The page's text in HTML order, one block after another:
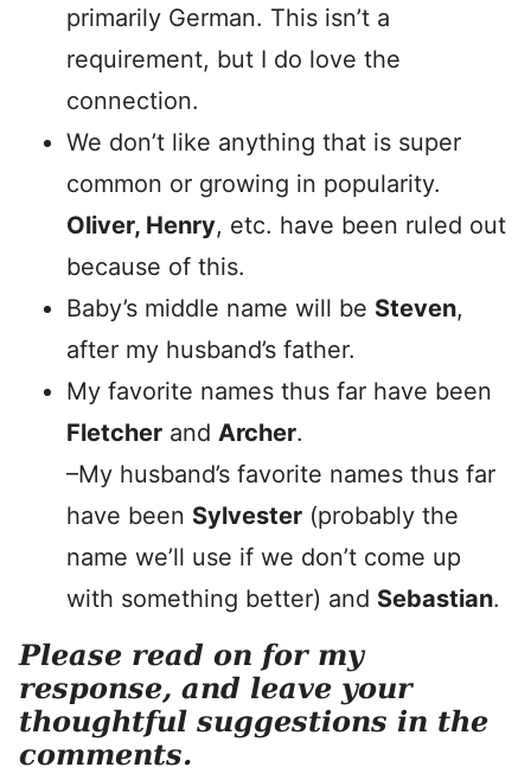
primarily German. This isn’t a
requirement, but I do love the
connection.
We don’t like anything that is super
common or growing in popularity.
Oliver, Henry, etc. have been ruled out
because of this.
Baby’s middle name will be Steven,
after my husband’s father.
My favorite names thus far have been
Fletcher and Archer.
–My husband’s favorite names thus far
have been Sylvester (probably the
name we’ll use if we don’t come up
with something better) and Sebastian.
Please read on for my
response, and leave your
thoughtful suggestions in the
comments.